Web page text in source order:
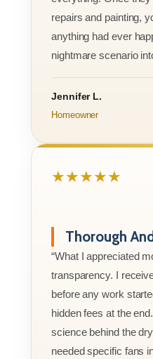
repairs and painting,
anything had ever
nightmare scenario
Jennifer L.
Homeowner
★★★★★
Thorough
“What I appreciated
transparency. I
before any work
hidden fees at the
science behind the
needed specific fans